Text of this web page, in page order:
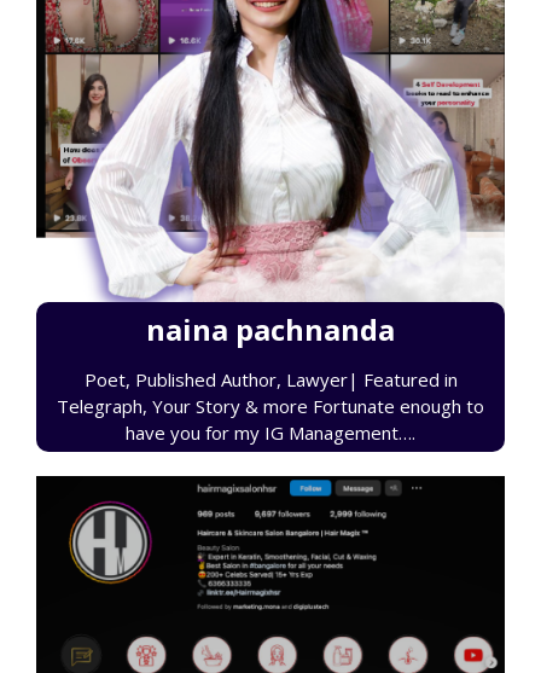
naina pachnanda
Poet, Published Author, Lawyer| Featured in
Telegraph, Your Story & more Fortunate enough to
have you for my IG Management….